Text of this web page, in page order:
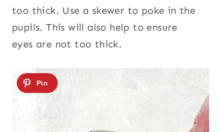
too thick. Use a skewer to poke in the
pupils. This will also help to ensure
eyes are not too thick.